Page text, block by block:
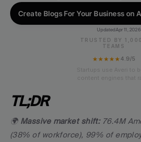
Create Blogs For Your Business on
Updated Apr 11, 2026
TRUSTED BY
TEAMS
★★★★★4.9/5
TL;DR
🌍 Massive market shift: 76.4M
(38% of workforce), 99% of